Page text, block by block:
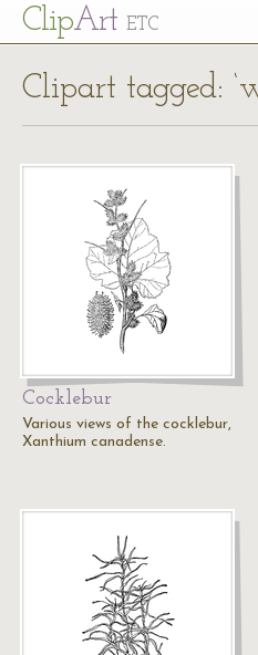
ClipArt ETC
Clipart tagged:
Cocklebur
Various views of the cocklebur,
Xanthium canadense.